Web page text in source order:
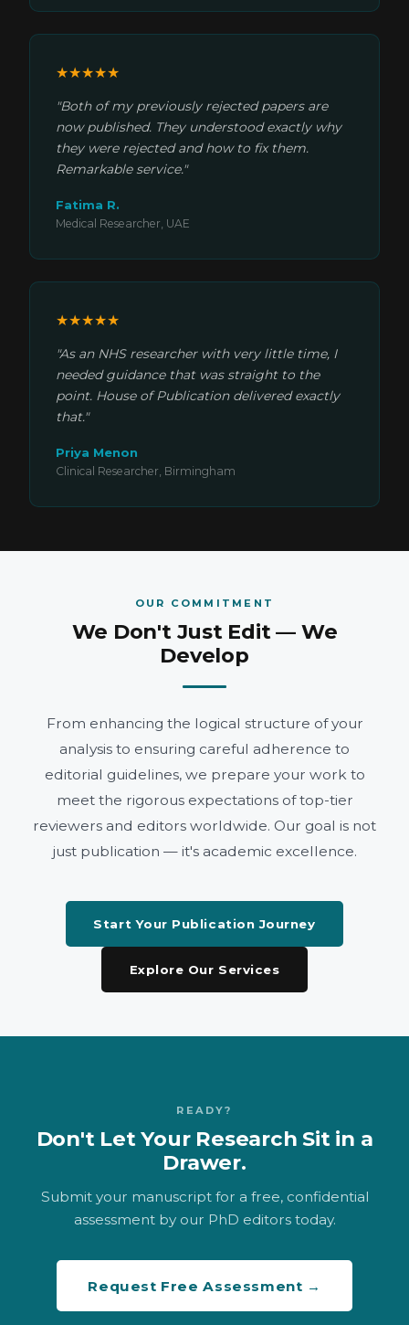
★★★★★
"Both of my previously rejected papers are
now published. They understood exactly why
they were rejected and how to fix them.
Remarkable service."
Fatima R.
Medical Researcher, UAE
★★★★★
"As an NHS researcher with very little time, I
needed guidance that was straight to the
point. House of Publication delivered exactly
that."
Priya Menon
Clinical Researcher, Birmingham
OUR COMMITMENT
We Don't Just Edit — We
Develop
From enhancing the logical structure of your
analysis to ensuring careful adherence to
editorial guidelines, we prepare your work to
meet the rigorous expectations of top-tier
reviewers and editors worldwide. Our goal is not
just publication — it's academic excellence.
Start Your Publication Journey
Explore Our Services
READY?
Don't Let Your Research Sit in a
Drawer.
Submit your manuscript for a free, confidential
assessment by our PhD editors today.
Request Free Assessment →